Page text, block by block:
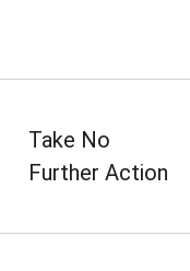
Take No
Further Action